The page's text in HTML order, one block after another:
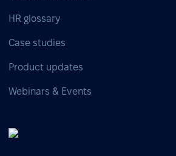
HR glossary
Case studies
Product updates
Webinars & Events